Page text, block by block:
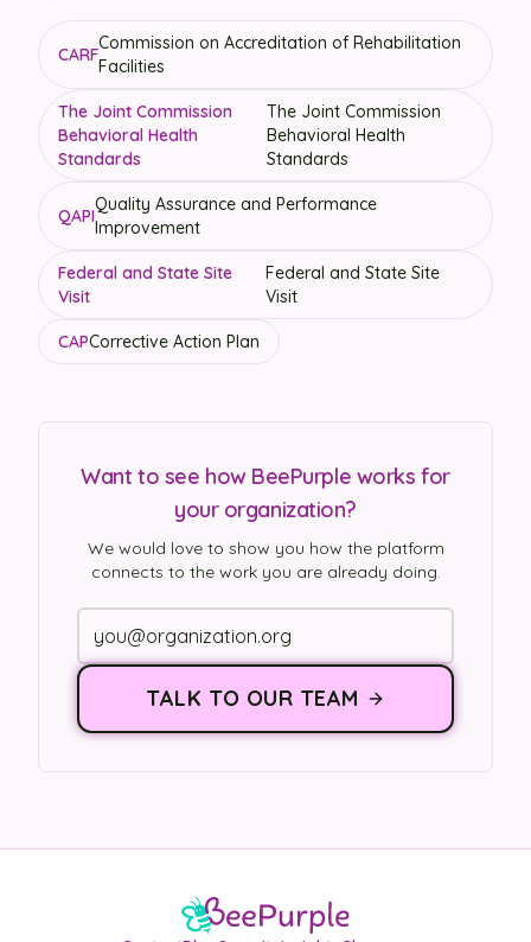
CARF
Commission on Accreditation of Rehabilitation
Facilities
The Joint Commission
Behavioral Health
Standards
The Joint Commission
Behavioral Health
Standards
QAPI
Quality Assurance and Performance
Improvement
Federal and State Site
Visit
Federal and State Site
Visit
CAPCorrective Action Plan
Want to see how BeePurple works for
your organization?
We would love to show you how the platform
connects to the work you are already doing.
TALK TO OUR TEAM